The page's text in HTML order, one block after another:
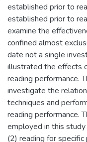
established prior to
established prior to
examine the
confined almost
date not a single
illustrated the effects
reading performance.
investigate the
techniques and
reading performance.
employed in this
(2) reading for